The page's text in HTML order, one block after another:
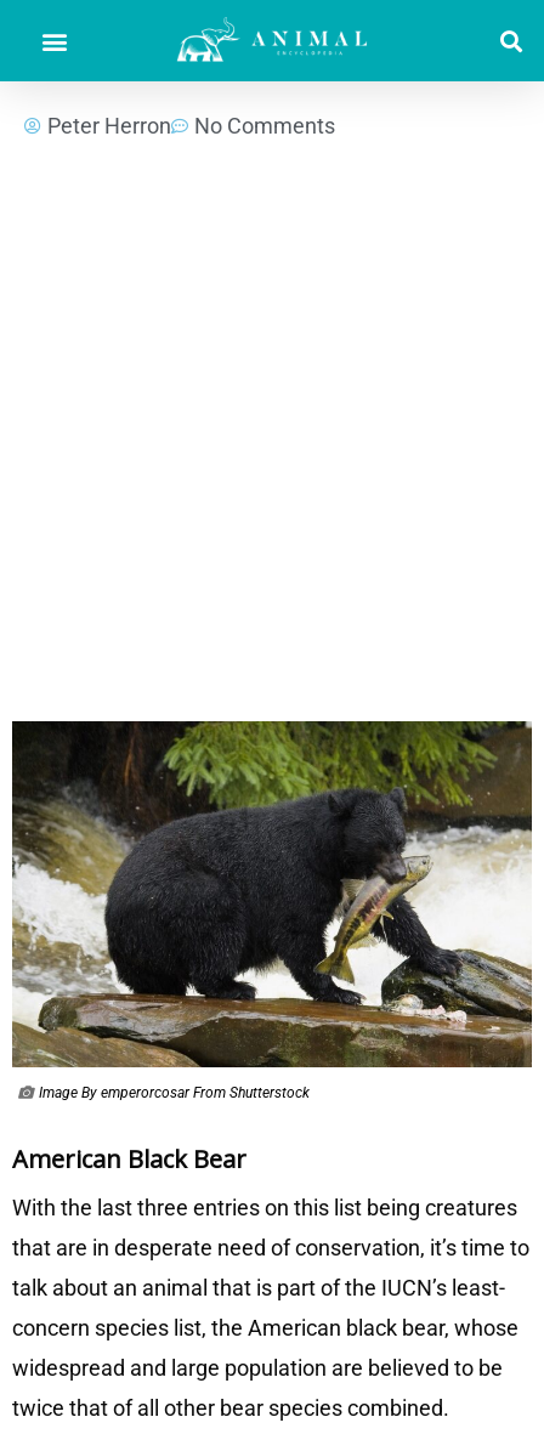
Peter Herron No Comments
Image By emperorcosar From Shutterstock
American Black Bear
With the last three entries on this list being creatures
that are in desperate need of conservation, it’s time to
talk about an animal that is part of the IUCN’s least-
concern species list, the American black bear, whose
widespread and large population are believed to be
twice that of all other bear species combined.